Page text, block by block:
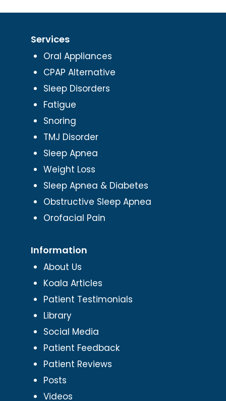
Services
Oral Appliances
CPAP Alternative
Sleep Disorders
Fatigue
Snoring
TMJ Disorder
Sleep Apnea
Weight Loss
Sleep Apnea & Diabetes
Obstructive Sleep Apnea
Orofacial Pain
Information
About Us
Koala Articles
Patient Testimonials
Library
Social Media
Patient Feedback
Patient Reviews
Posts
Videos